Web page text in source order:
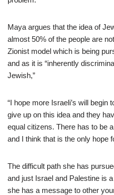
Maya argues that the idea of
almost 50% of the people are
Zionist model which is being
and as it is “inherently
Jewish,”
“I hope more Israeli’s will begin
give up on this idea and they
equal citizens. There has to be
and I think that is the only hope
The difficult path she has
and just Israel and Palestine is
she has a message to other